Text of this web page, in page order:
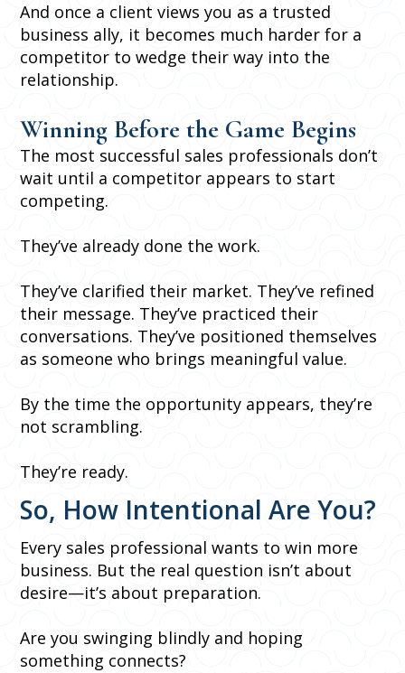
And once a client views you as a trusted
business ally, it becomes much harder for a
competitor to wedge their way into the
relationship.
Winning Before the Game Begins
The most successful sales professionals don’t
wait until a competitor appears to start
competing.
They’ve already done the work.
They’ve clarified their market. They’ve refined
their message. They’ve practiced their
conversations. They’ve positioned themselves
as someone who brings meaningful value.
By the time the opportunity appears, they’re
not scrambling.
They’re ready.
So, How Intentional Are You?
Every sales professional wants to win more
business. But the real question isn’t about
desire—it’s about preparation.
Are you swinging blindly and hoping
something connects?